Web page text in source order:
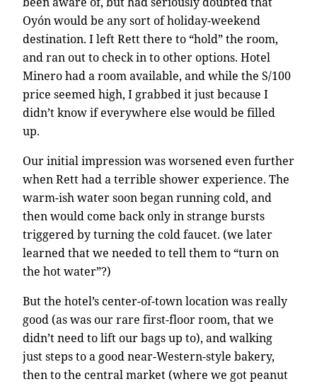
Oyón would be any sort of holiday-weekend
destination. I left Rett there to “hold” the room,
and ran out to check in to other options. Hotel
Minero had a room available, and while the S/100
price seemed high, I grabbed it just because I
didn’t know if everywhere else would be filled
up.
Our initial impression was worsened even further
when Rett had a terrible shower experience. The
warm-ish water soon began running cold, and
then would come back only in strange bursts
triggered by turning the cold faucet. (we later
learned that we needed to tell them to “turn on
the hot water”?)
But the hotel’s center-of-town location was really
good (as was our rare first-floor room, that we
didn’t need to lift our bags up to), and walking
just steps to a good near-Western-style bakery,
then to the central market (where we got peanut